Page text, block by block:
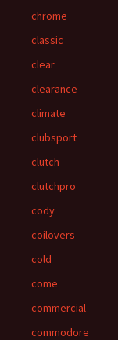
chrome
classic
clear
clearance
climate
clubsport
clutch
clutchpro
cody
coilovers
cold
come
commercial
commodore